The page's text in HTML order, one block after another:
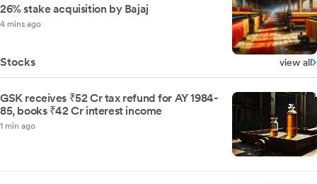
26% stake acquisition by Bajaj
4 mins ago
Stocks view all
GSK receives ₹52 Cr tax refund for AY 1984-
85, books ₹42 Cr interest income
1 min ago